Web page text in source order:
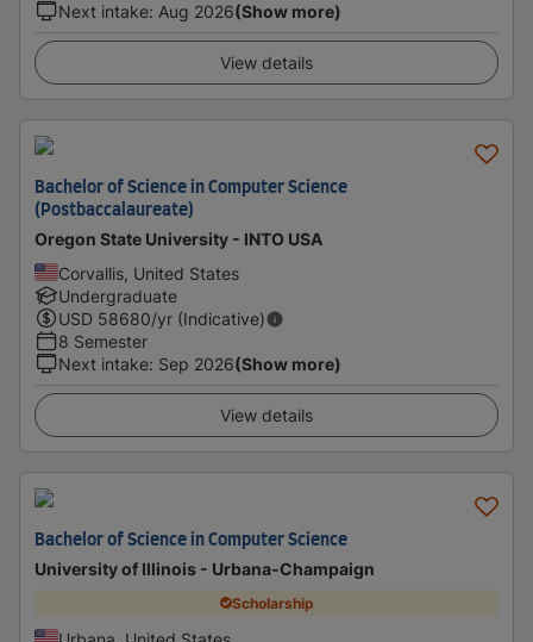
Next intake: Aug 2026(Show more)
View details
Bachelor of Science in Computer Science
(Postbaccalaureate)
Oregon State University - INTO USA
Corvallis, United States
Undergraduate
USD 58680/yr (Indicative)
8 Semester
Next intake: Sep 2026(Show more)
View details
Bachelor of Science in Computer Science
University of Illinois - Urbana-Champaign
Scholarship